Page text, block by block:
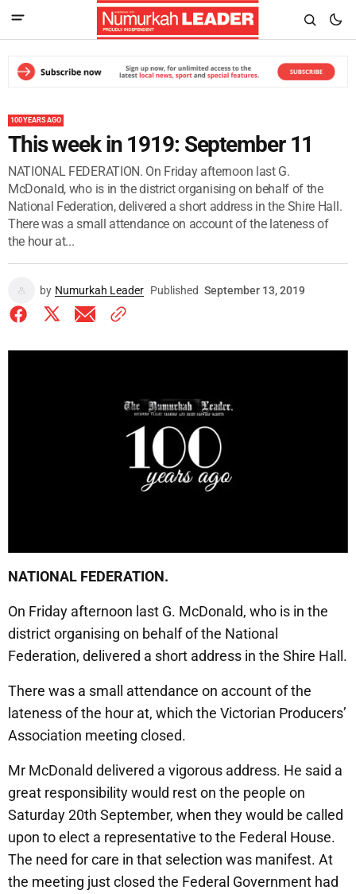
100 YEARS AGO
This week in 1919: September 11
NATIONAL FEDERATION. On Friday afternoon last G.
McDonald, who is in the district organising on behalf of the
National Federation, delivered a short address in the Shire Hall.
There was a small attendance on account of the lateness of
the hour at...
by Numurkah Leader Published September 13, 2019
NATIONAL FEDERATION.
On Friday afternoon last G. McDonald, who is in the
district organising on behalf of the National
Federation, delivered a short address in the Shire Hall.
There was a small attendance on account of the
lateness of the hour at, which the Victorian Producers’
Association meeting closed.
Mr McDonald delivered a vigorous address. He said a
great responsibility would rest on the people on
Saturday 20th September, when they would be called
upon to elect a representative to the Federal House.
The need for care in that selection was manifest. At
the meeting just closed the Federal Government had